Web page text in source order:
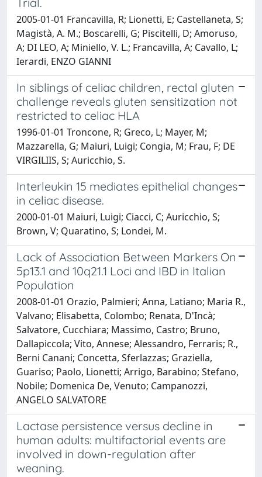
2005-01-01 Francavilla, R; Lionetti, E; Castellaneta, S;
Magistà, A. M.; Boscarelli, G; Piscitelli, D; Amoruso,
A; DI LEO, A; Miniello, V. L.; Francavilla, A; Cavallo, L;
Ierardi, ENZO GIANNI
In siblings of celiac children, rectal gluten
challenge reveals gluten sensitization not
restricted to celiac HLA
1996-01-01 Troncone, R; Greco, L; Mayer, M;
Mazzarella, G; Maiuri, Luigi; Congia, M; Frau, F; DE
VIRGILIIS, S; Auricchio, S.
Interleukin 15 mediates epithelial changes
in celiac disease.
2000-01-01 Maiuri, Luigi; Ciacci, C; Auricchio, S;
Brown, V; Quaratino, S; Londei, M.
Lack of Association Between Markers On
5p13.1 and 10q21.1 Loci and IBD in Italian
Population
2008-01-01 Orazio, Palmieri; Anna, Latiano; Maria R.,
Valvano; Elisabetta, Colombo; Renata, D'Incà;
Salvatore, Cucchiara; Massimo, Castro; Bruno,
Dallapiccola; Vito, Annese; Alessandro, Ferraris; R.,
Berni Canani; Concetta, Sferlazzas; Graziella,
Guariso; Paolo, Lionetti; Arrigo, Barabino; Stefano,
Nobile; Domenica De, Venuto; Campanozzi,
ANGELO SALVATORE
Lactase persistence versus decline in
human adults: multifactorial events are
involved in down-regulation after
weaning.